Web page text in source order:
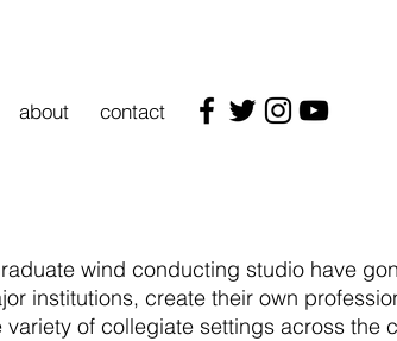
about contact
wind conducting studio have
institutions, create their own
of collegiate settings across the